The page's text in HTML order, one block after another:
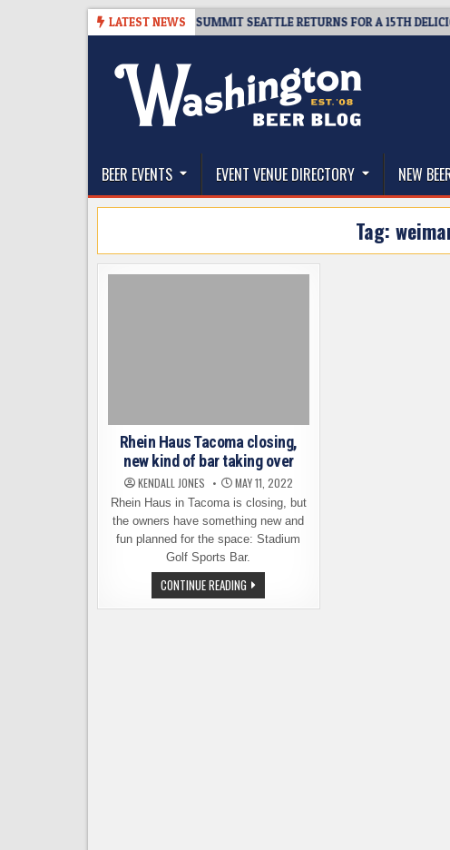
LATEST NEWS
TICKET GIVEAWAY – CIDER SUMMIT SEATTLE RETURNS FOR A 15TH DELICIOUS
The Washington Beer Blog
BEER EVENTS EVENT VENUE DIRECTORY NEW
Tag:
Rhein Haus Tacoma closing,
new kind of bar taking over
KENDALL JONES MAY 11, 2022
Rhein Haus in Tacoma is closing, but
the owners have something new and
fun planned for the space: Stadium
Golf Sports Bar.
CONTINUE READING RHEIN
HAUS
TACOMA